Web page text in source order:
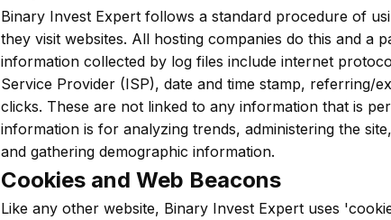
Binary Invest Expert follows a standard procedure of
they visit websites. All hosting companies do this and a
information collected by log files include internet
Service Provider (ISP), date and time stamp, referring/
clicks. These are not linked to any information that is
information is for analyzing trends, administering the
and gathering demographic information.
Cookies and Web Beacons
Like any other website, Binary Invest Expert uses